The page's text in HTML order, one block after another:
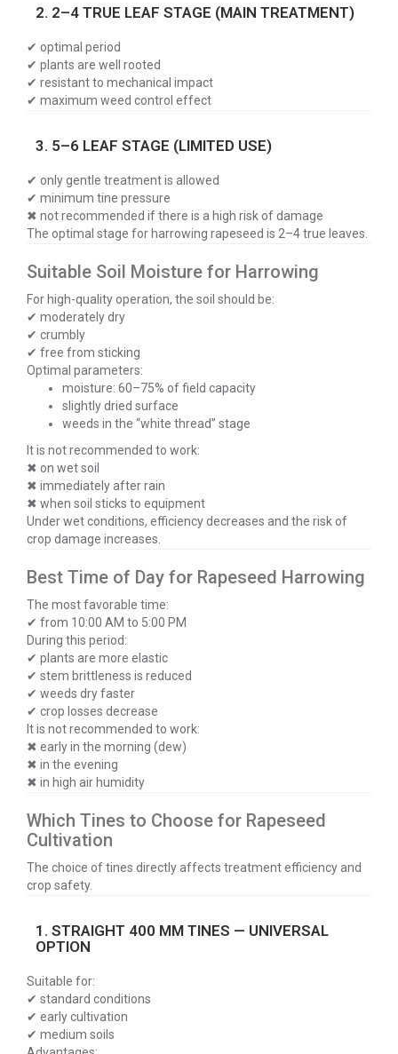
2. 2–4 TRUE LEAF STAGE (MAIN TREATMENT)
✔ optimal period
✔ plants are well rooted
✔ resistant to mechanical impact
✔ maximum weed control effect
3. 5–6 LEAF STAGE (LIMITED USE)
✔ only gentle treatment is allowed
✔ minimum tine pressure
✖ not recommended if there is a high risk of damage
The optimal stage for harrowing rapeseed is 2–4 true leaves.
Suitable Soil Moisture for Harrowing
For high-quality operation, the soil should be:
✔ moderately dry
✔ crumbly
✔ free from sticking
Optimal parameters:
moisture: 60–75% of field capacity
slightly dried surface
weeds in the “white thread” stage
It is not recommended to work:
✖ on wet soil
✖ immediately after rain
✖ when soil sticks to equipment
Under wet conditions, efficiency decreases and the risk of
crop damage increases.
Best Time of Day for Rapeseed Harrowing
The most favorable time:
✔ from 10:00 AM to 5:00 PM
During this period:
✔ plants are more elastic
✔ stem brittleness is reduced
✔ weeds dry faster
✔ crop losses decrease
It is not recommended to work:
✖ early in the morning (dew)
✖ in the evening
✖ in high air humidity
Which Tines to Choose for Rapeseed
Cultivation
The choice of tines directly affects treatment efficiency and
crop safety.
1. STRAIGHT 400 MM TINES — UNIVERSAL
OPTION
Suitable for:
✔ standard conditions
✔ early cultivation
✔ medium soils